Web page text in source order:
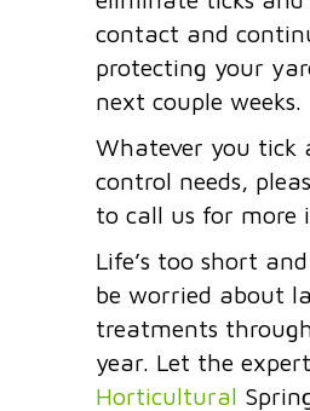
contact and
protecting your
next couple weeks.
Whatever you tick
control needs,
to call us for more
Life’s too short
be worried about
treatments
year. Let the
Horticultural